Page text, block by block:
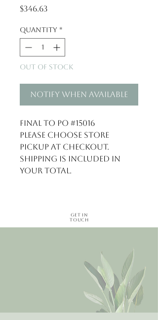
$346.63
Quantity *
Out of Stock
Notify When Available
Final to PO #15016
Please choose store
pickup at checkout.
Shipping is included in
your total.
Get in
Touch